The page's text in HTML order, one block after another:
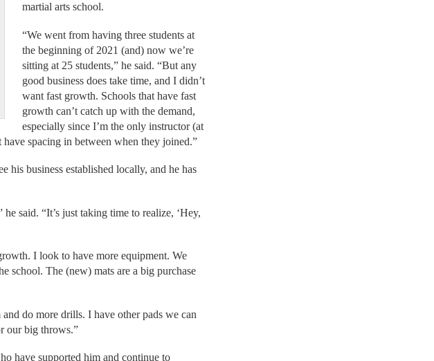
martial arts school.
“We went from having three students at
the beginning of 2021 (and) now we’re
sitting at 25 students,” he said. “But any
good business does take time, and I didn’t
want fast growth. Schools that have fast
growth can’t catch up with the demand,
especially since I’m the only instructor (at
spacing in between when they joined.”
his business established locally, and he has
said. “It’s just taking time to realize, ‘Hey,
I look to have more equipment. We
school. The (new) mats are a big purchase
do more drills. I have other pads we can
our big throws.”
have supported him and continue to